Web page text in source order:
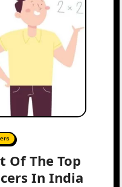
Of The Top
In India